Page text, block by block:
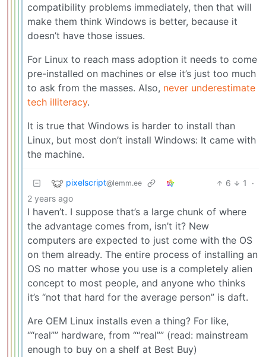
compatibility problems immediately, then that will
make them think Windows is better, because it
doesn’t have those issues.
For Linux to reach mass adoption it needs to come
pre-installed on machines or else it’s just too much
to ask from the masses. Also, never underestimate
tech illiteracy.
It is true that Windows is harder to install than
Linux, but most don’t install Windows: It came with
the machine.
pixelscript@lemm.ee 6 1
·
2 years ago
I haven’t. I suppose that’s a large chunk of where
the advantage comes from, isn’t it? New
computers are expected to just come with the OS
on them already. The entire process of installing an
OS no matter whose you use is a completely alien
concept to most people, and anyone who thinks
it’s “not that hard for the average person” is daft.
Are OEM Linux installs even a thing? For like,
““real”” hardware, from ““real”” (read: mainstream
enough to buy on a shelf at Best Buy)